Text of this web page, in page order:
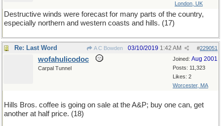
London, UK
Destructive winds were forecast for many parts of the country,
especially northern and western coasts and hills. (17)
Re: Last Word A C Bowden #229051
03/10/2019 1:42 AM
Joined: Aug 2001
Posts: 11,323
Likes: 2
Worcester, MA
wofahulicodoc
Carpal Tunnel
Hills Bros. coffee is going on sale at the A&P; buy one can, get
another at half price. (18)